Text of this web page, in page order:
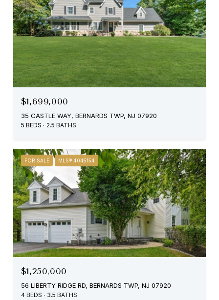
$1,699,000
35 CASTLE WAY, BERNARDS TWP, NJ 07920
5 BEDS 2.5 BATHS
FOR SALE MLS® 4045154
$1,250,000
56 LIBERTY RIDGE RD, BERNARDS TWP, NJ 07920
4 BEDS 3.5 BATHS